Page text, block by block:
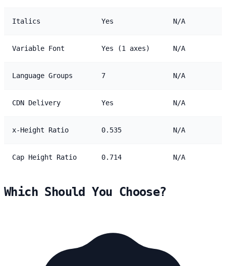
Italics Yes N/A
Variable Font Yes (1 axes) N/A
Language Groups 7 N/A
CDN Delivery Yes N/A
x-Height Ratio 0.535 N/A
Cap Height Ratio 0.714 N/A
Which Should You Choose?